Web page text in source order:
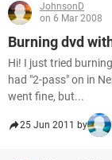
JohnsonD
on 6 Mar 2008
Burning dvd
Hi! I just tried
had "2-pass" on in
went fine, but...
25 Jun 2011 by